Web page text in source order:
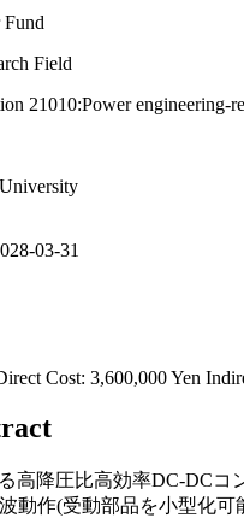
Field
21010:Power engineering-
03-31
Cost: 3,600,000 Yen
高降圧比高効率DC-DC
動作(受動部品を小型化